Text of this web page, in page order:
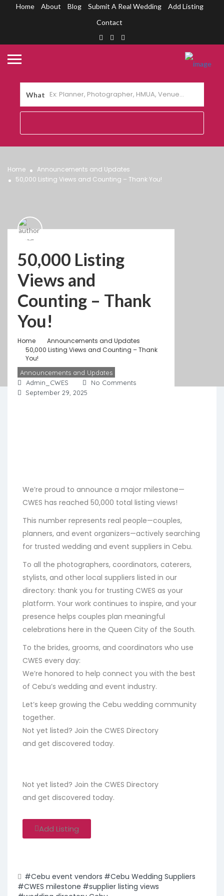
Home About Blog Submit A Real Wedding
Add Listing
Contact
What
Home
Announcements and Updates
50,000 Listing Views and Counting – Thank You!
50,000 Listing
Views and
Counting – Thank
You!
Home
Announcements and Updates
50,000 Listing Views and Counting – Thank
You!
Announcements and Updates
Admin_CWES
No Comments
September 29, 2025
We’re proud to announce a major milestone—
CWES has reached 50,000 total listing views!
This number represents real people—couples,
planners, and event organizers—actively searching
for trusted wedding and event suppliers in Cebu.
To all the photographers, coordinators, caterers,
stylists, and other local suppliers listed in our
directory: thank you for trusting CWES as your
platform. Your work continues to inspire, and your
presence helps couples plan meaningful
celebrations here in the Queen City of the South.
To the brides, grooms, and coordinators who use
CWES every day:
We’re honored to help connect you with the best
of Cebu’s wedding and event industry.
Let’s keep growing the Cebu wedding community
together.
Not yet listed? Join the CWES Directory
and get discovered today.
Not yet listed? Join the CWES Directory
and get discovered today.
Add Listing
#Cebu event vendors #Cebu Wedding Suppliers
#CWES milestone #supplier listing views